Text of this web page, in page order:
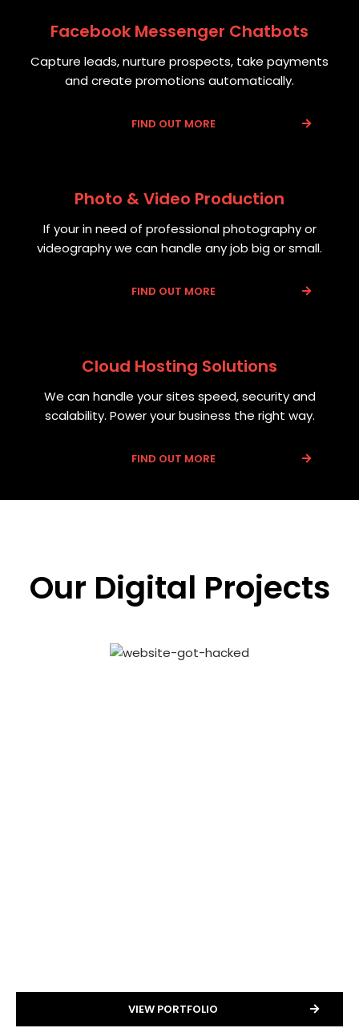
Facebook Messenger Chatbots
Capture leads, nurture prospects, take payments
and create promotions automatically.
FIND OUT MORE
Photo & Video Production
If your in need of professional photography or
videography we can handle any job big or small.
FIND OUT MORE
Cloud Hosting Solutions
We can handle your sites speed, security and
scalability. Power your business the right way.
FIND OUT MORE
Our Digital Projects
VIEW PORTFOLIO